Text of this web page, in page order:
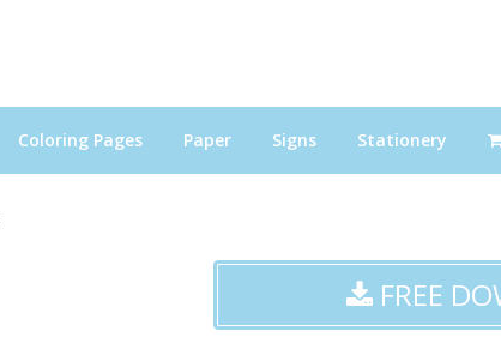
Coloring Pages Paper Signs Stationery
FREE